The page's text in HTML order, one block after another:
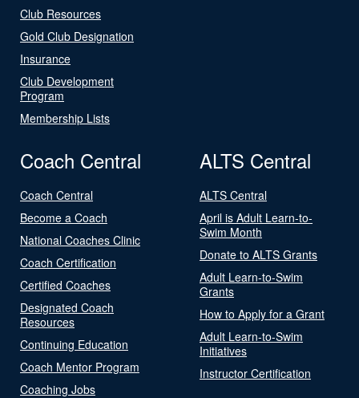
Club Resources
Gold Club Designation
Insurance
Club Development
Program
Membership Lists
Coach Central
Coach Central
Become a Coach
National Coaches Clinic
Coach Certification
Certified Coaches
Designated Coach
Resources
Continuing Education
Coach Mentor Program
Coaching Jobs
ALTS Central
ALTS Central
April is Adult Learn-to-
Swim Month
Donate to ALTS Grants
Adult Learn-to-Swim
Grants
How to Apply for a Grant
Adult Learn-to-Swim
Initiatives
Instructor Certification